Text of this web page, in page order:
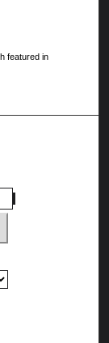
featured in